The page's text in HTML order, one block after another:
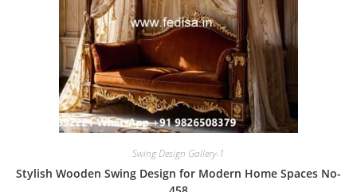
Swing Design Gallery-1
Stylish Wooden Swing Design for Modern Home Spaces No-